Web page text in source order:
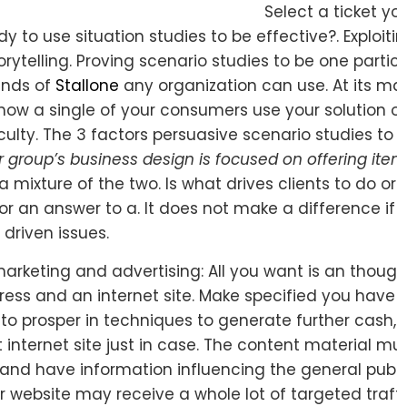
Select a ticket
to use situation studies to be effective?.
Proving scenario studies to be one
of Stallone any organization can use. At its
a single of your consumers use your solution
The 3 factors persuasive scenario studies to
group’s business design is focused on offering
mixture of the two. Is what drives clients to do
an answer to a. It does not make a difference
issues.
and advertising: All you want is an
and an internet site. Make specified you
to prosper in techniques to generate further
internet site just in case. The content material
have information influencing the general
website may receive a whole lot of targeted